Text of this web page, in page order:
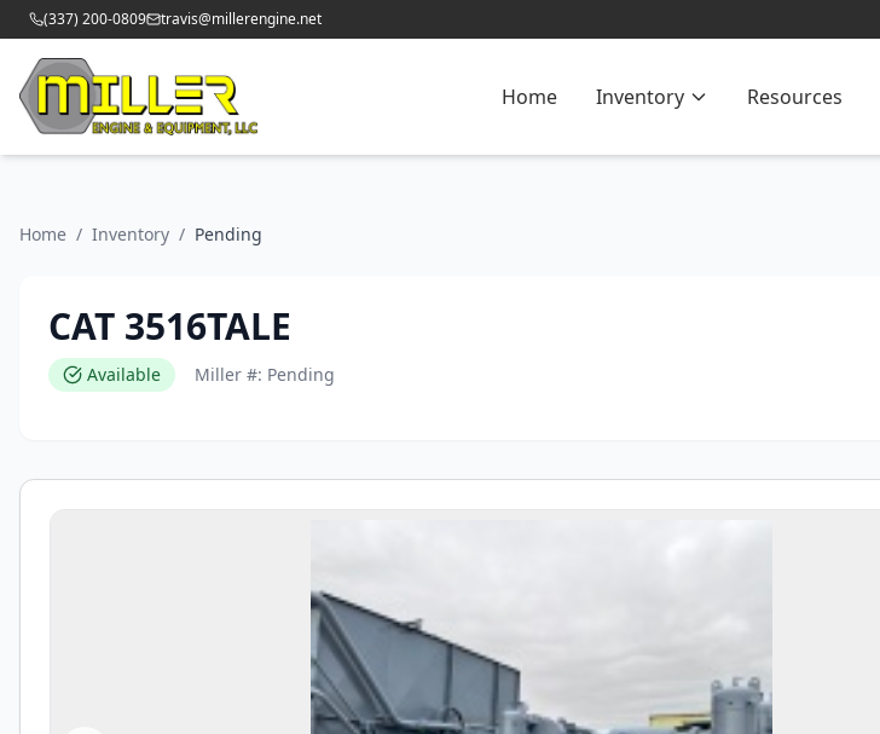
(337) 200-0809 travis@millerengine.net
Home Inventory Resources
Home / Inventory / Pending
CAT 3516TALE
Available Miller #: Pending